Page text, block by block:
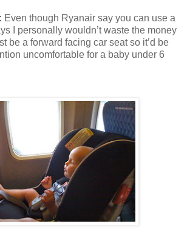
Even though Ryanair say you can use a
I personally wouldn’t waste the money
be a forward facing car seat so it’d be
uncomfortable for a baby under 6